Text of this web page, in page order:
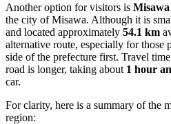
Another option for visitors is
the city of Misawa. Although it is
and located approximately 54.1 km
alternative route, especially for those
side of the prefecture first. Travel
road is longer, taking about 1 hour
car.
For clarity, here is a summary of the
region: